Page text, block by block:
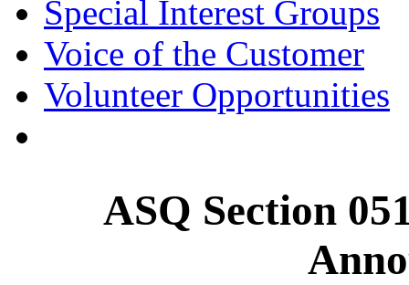
Special Interest Groups
Voice of the Customer
Volunteer Opportunities
ASQ Section